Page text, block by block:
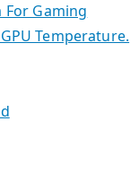
For Gaming
Temperature.